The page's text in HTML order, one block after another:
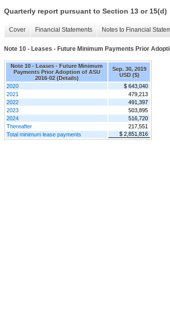
Quarterly report pursuant to Section 13 or 15(d)
Cover Financial Statements Notes to Financial
Note 10 - Leases - Future Minimum Payments Prior
Note 10 - Leases - Future Minimum
Payments Prior Adoption of ASU
2016-02 (Details)
Sep. 30, 2019
USD ($)
2020
$ 643,040
2021
479,213
2022
491,397
2023
503,895
2024
516,720
Thereafter
217,551
Total minimum lease payments
$ 2,851,816